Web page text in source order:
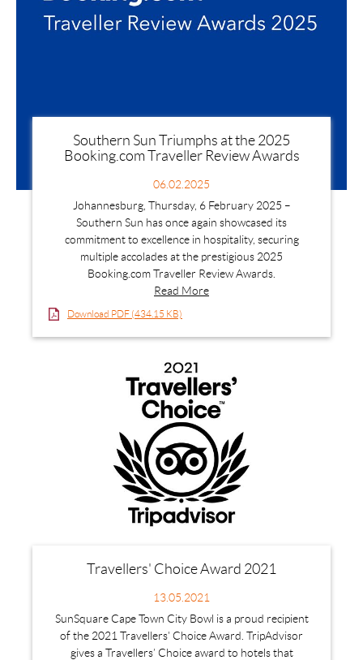
Southern Sun Triumphs at the 2025
Booking.com Traveller Review Awards
06.02.2025
Johannesburg, Thursday, 6 February 2025 –
Southern Sun has once again showcased its
commitment to excellence in hospitality, securing
multiple accolades at the prestigious 2025
Booking.com Traveller Review Awards.
Read More
Download PDF (434.15 KB)
Travellers' Choice Award 2021
13.05.2021
SunSquare Cape Town City Bowl is a proud recipient
of the 2021 Travellers' Choice Award. TripAdvisor
gives a Travellers’ Choice award to hotels that